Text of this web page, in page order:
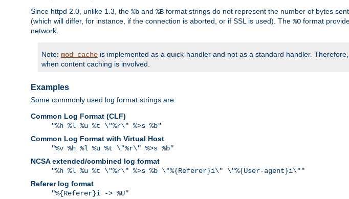
Since httpd 2.0, unlike 1.3, the %b and %B format strings do not represent the number of bytes
(which will differ, for instance, if the connection is aborted, or if SSL is used). The %O format
network.
Note: mod_cache is implemented as a quick-handler and not as a standard handler.
when content caching is involved.
Examples
Some commonly used log format strings are:
Common Log Format (CLF)
"%h %l %u %t \"%r\" %>s %b"
Common Log Format with Virtual Host
"%v %h %l %u %t \"%r\" %>s %b"
NCSA extended/combined log format
"%h %l %u %t \"%r\" %>s %b \"%{Referer}i\" \"%{User-agent}i\""
Referer log format
"%{Referer}i -> %U"